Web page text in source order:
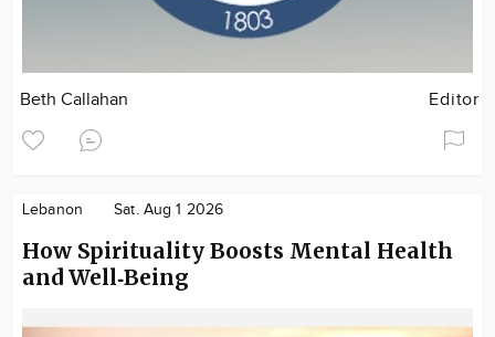
Beth Callahan Editor
Lebanon Sat. Aug 1 2026
How Spirituality Boosts Mental Health
and Well‑Being